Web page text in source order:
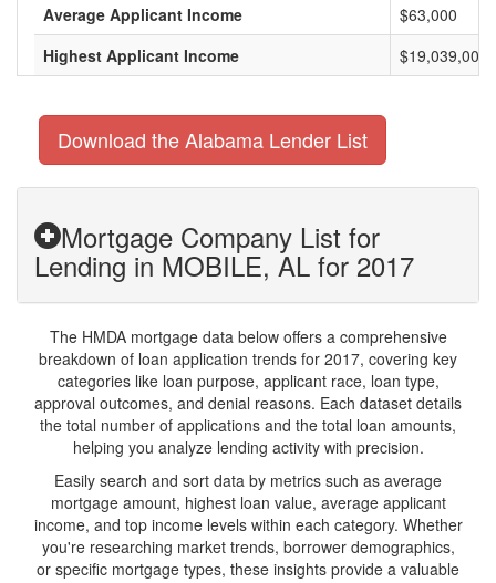
Average Applicant Income
$63,000
Highest Applicant Income
$19,039,000
Download the Alabama Lender List
Mortgage Company List for
Lending in MOBILE, AL for 2017
The HMDA mortgage data below offers a comprehensive
breakdown of loan application trends for 2017, covering key
categories like loan purpose, applicant race, loan type,
approval outcomes, and denial reasons. Each dataset details
the total number of applications and the total loan amounts,
helping you analyze lending activity with precision.
Easily search and sort data by metrics such as average
mortgage amount, highest loan value, average applicant
income, and top income levels within each category. Whether
you're researching market trends, borrower demographics,
or specific mortgage types, these insights provide a valuable